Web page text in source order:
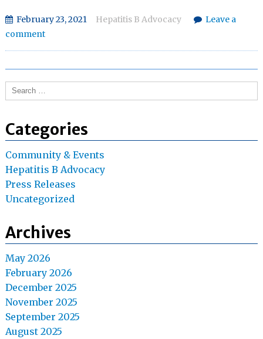
Moraras
the
for
Screenings
February 23, 2021 Hepatitis B Advocacy
Leave a
comment
Search
for:
Categories
Community & Events
Hepatitis B Advocacy
Press Releases
Uncategorized
Archives
May 2026
February 2026
December 2025
November 2025
September 2025
August 2025